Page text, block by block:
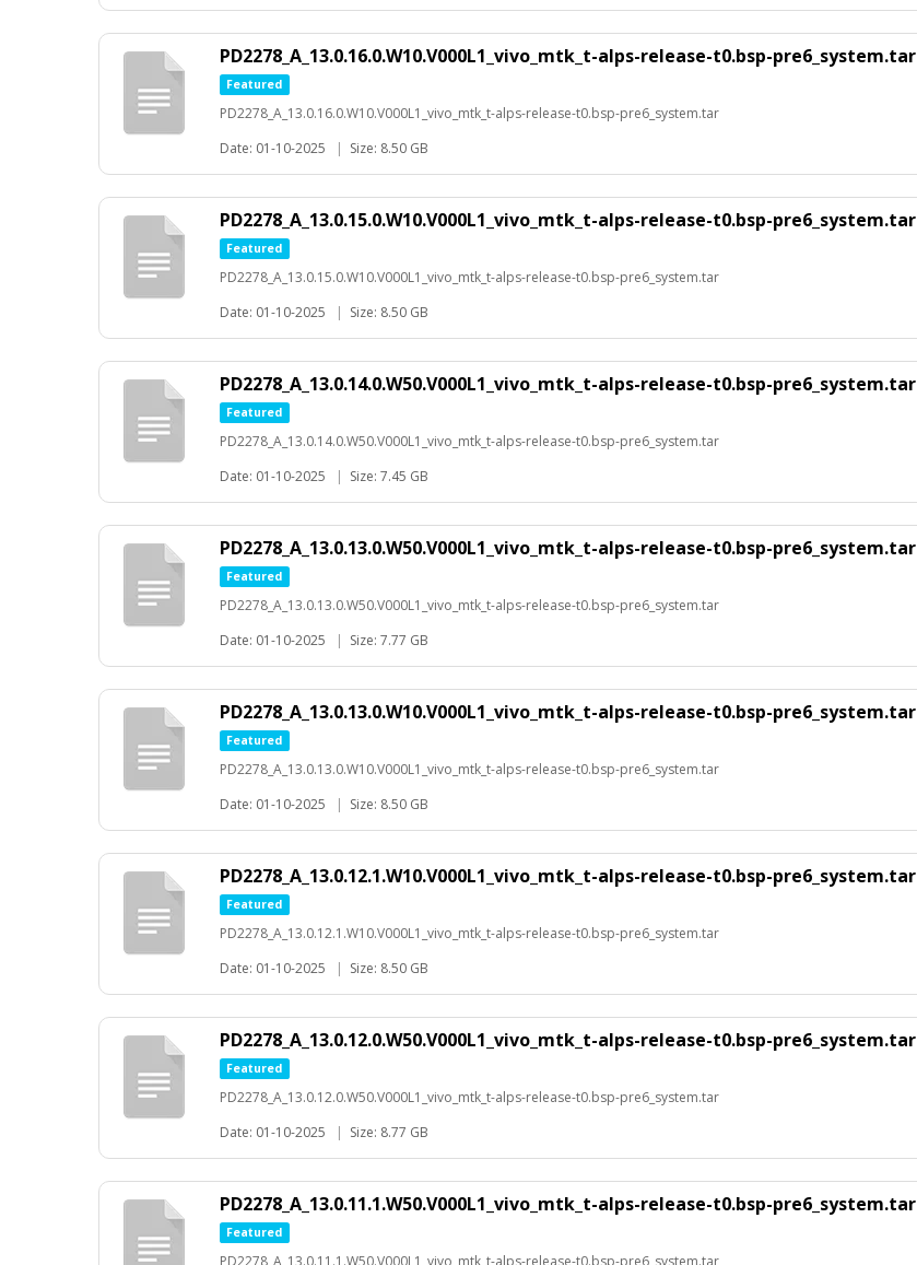
PD2278_A_13.0.16.0.W10.V000L1_vivo_mtk_t-alps-release-t0.bsp-pre6_system.tar
Featured
PD2278_A_13.0.16.0.W10.V000L1_vivo_mtk_t-alps-release-t0.bsp-pre6_system.tar
Date: 01-10-2025
| Size: 8.50 GB
PD2278_A_13.0.15.0.W10.V000L1_vivo_mtk_t-alps-release-t0.bsp-pre6_system.tar
Featured
PD2278_A_13.0.15.0.W10.V000L1_vivo_mtk_t-alps-release-t0.bsp-pre6_system.tar
Date: 01-10-2025
| Size: 8.50 GB
PD2278_A_13.0.14.0.W50.V000L1_vivo_mtk_t-alps-release-t0.bsp-pre6_system.tar
Featured
PD2278_A_13.0.14.0.W50.V000L1_vivo_mtk_t-alps-release-t0.bsp-pre6_system.tar
Date: 01-10-2025
| Size: 7.45 GB
PD2278_A_13.0.13.0.W50.V000L1_vivo_mtk_t-alps-release-t0.bsp-pre6_system.tar
Featured
PD2278_A_13.0.13.0.W50.V000L1_vivo_mtk_t-alps-release-t0.bsp-pre6_system.tar
Date: 01-10-2025
| Size: 7.77 GB
PD2278_A_13.0.13.0.W10.V000L1_vivo_mtk_t-alps-release-t0.bsp-pre6_system.tar
Featured
PD2278_A_13.0.13.0.W10.V000L1_vivo_mtk_t-alps-release-t0.bsp-pre6_system.tar
Date: 01-10-2025
| Size: 8.50 GB
PD2278_A_13.0.12.1.W10.V000L1_vivo_mtk_t-alps-release-t0.bsp-pre6_system.tar
Featured
PD2278_A_13.0.12.1.W10.V000L1_vivo_mtk_t-alps-release-t0.bsp-pre6_system.tar
Date: 01-10-2025
| Size: 8.50 GB
PD2278_A_13.0.12.0.W50.V000L1_vivo_mtk_t-alps-release-t0.bsp-pre6_system.tar
Featured
PD2278_A_13.0.12.0.W50.V000L1_vivo_mtk_t-alps-release-t0.bsp-pre6_system.tar
Date: 01-10-2025
| Size: 8.77 GB
PD2278_A_13.0.11.1.W50.V000L1_vivo_mtk_t-alps-release-t0.bsp-pre6_system.tar
Featured
PD2278_A_13.0.11.1.W50.V000L1_vivo_mtk_t-alps-release-t0.bsp-pre6_system.tar